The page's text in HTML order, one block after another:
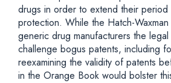
drugs in order to extend their period
protection. While the Hatch-
generic drug manufacturers the
challenge bogus patents, including
reexamining the validity of patents
in the Orange Book would bolster